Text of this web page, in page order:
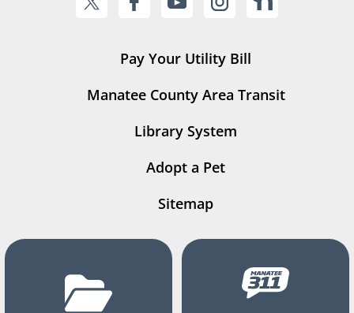
Pay Your Utility Bill
Manatee County Area Transit
Library System
Adopt a Pet
Sitemap